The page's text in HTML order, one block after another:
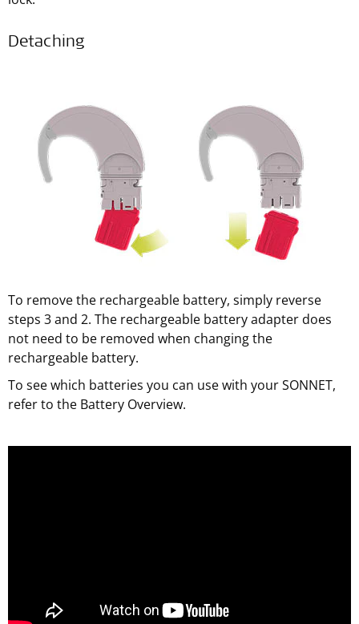
Detaching
To remove the rechargeable battery, simply reverse
steps 3 and 2. The rechargeable battery adapter does
not need to be removed when changing the
rechargeable battery.
To see which batteries you can use with your SONNET,
refer to the Battery Overview.